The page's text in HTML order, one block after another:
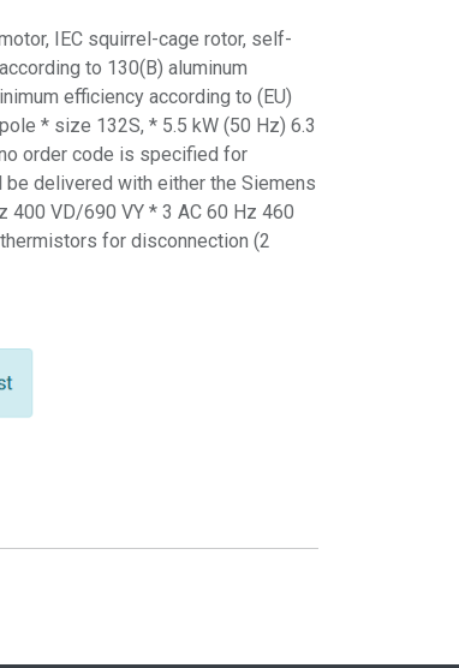
IEC squirrel-cage rotor, self-
to 130(B) aluminum
efficiency according to (EU)
* size 132S, * 5.5 kW (50 Hz) 6.3
order code is specified for
delivered with either the Siemens
400 VD/690 VY * 3 AC 60 Hz 460
for disconnection (2